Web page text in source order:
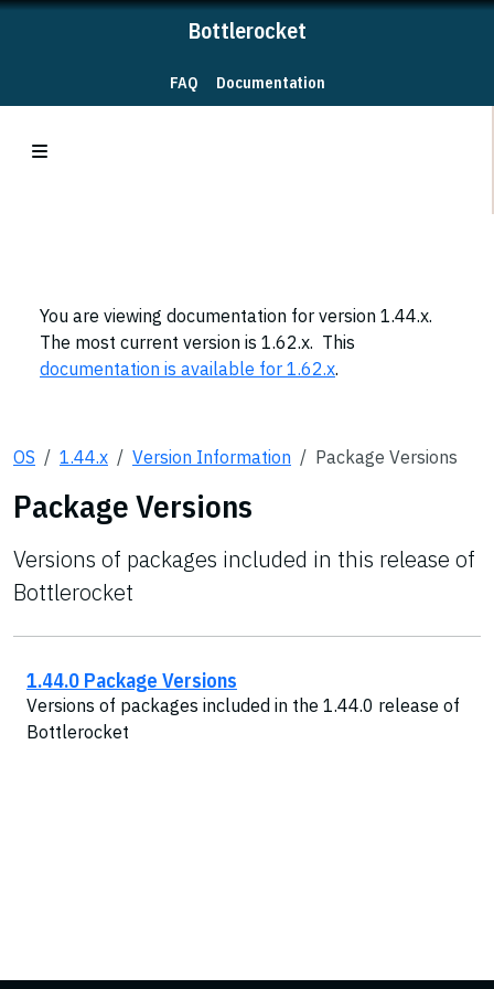
Bottlerocket
FAQ Documentation
You are viewing documentation for version 1.44.x.
The most current version is 1.62.x. This
documentation is available for 1.62.x.
OS 1.44.x Version Information Package Versions
Package Versions
Versions of packages included in this release of
Bottlerocket
1.44.0 Package Versions
Versions of packages included in the 1.44.0 release of
Bottlerocket